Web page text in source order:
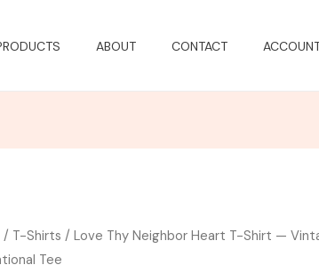
ABOUT CONTACT
/ T-Shirts / Love Thy Neighbor Heart T-Shirt —
Tee
Price